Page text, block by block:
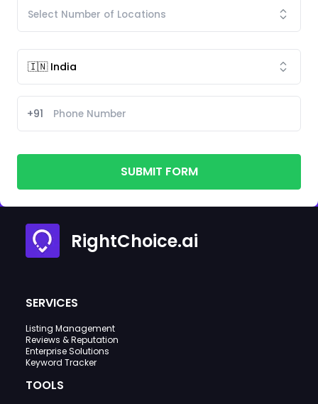
+91
SUBMIT FORM
RightChoice.ai
SERVICES
Listing Management
Reviews & Reputation
Enterprise Solutions
Keyword Tracker
TOOLS